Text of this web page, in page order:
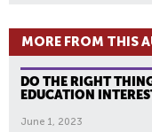
MORE FROM THIS
DO THE RIGHT
EDUCATION
June 1, 2023